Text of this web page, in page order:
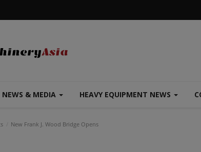
NEWS & MEDIA HEAVY EQUIPMENT NEWS
New Frank J. Wood Bridge Opens